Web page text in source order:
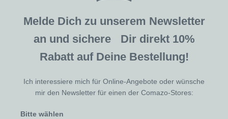
Melde Dich zu unserem Newsletter
an und sichere Dir direkt 10%
Rabatt auf Deine Bestellung!
Ich interessiere mich für Online-Angebote oder wünsche
mir den Newsletter für einen der Comazo-Stores:
Bitte wählen